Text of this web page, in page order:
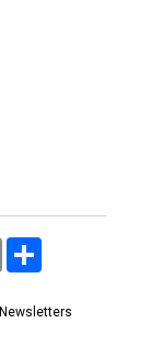
Print